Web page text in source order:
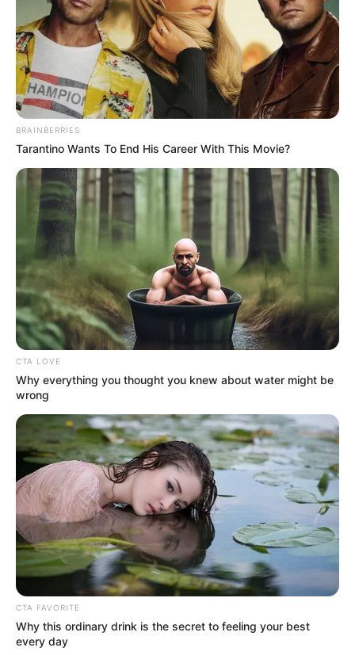
BRAINBERRIES
Tarantino Wants To End His Career With This Movie?
CTA LOVE
Why everything you thought you knew about water might be
wrong
CTA FAVORITE
Why this ordinary drink is the secret to feeling your best
every day